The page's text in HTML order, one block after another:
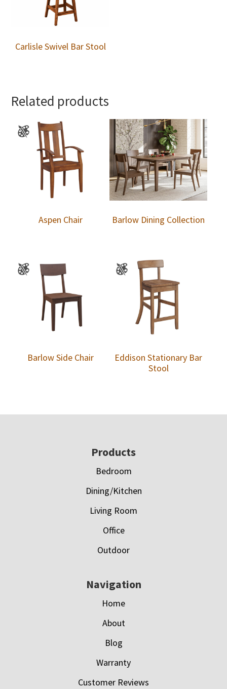
Carlisle Swivel Bar Stool
Related products
Aspen Chair Barlow Dining Collection
Barlow Side Chair
Eddison Stationary Bar
Stool
Products
Bedroom
Dining/Kitchen
Living Room
Office
Outdoor
Navigation
Home
About
Blog
Warranty
Customer Reviews